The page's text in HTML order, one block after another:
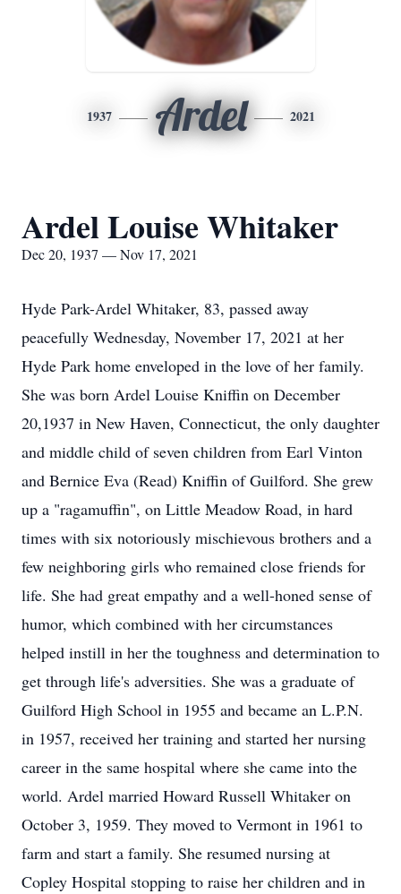
1937 Ardel 2021
Ardel Louise Whitaker
Dec 20, 1937 — Nov 17, 2021
Hyde Park-Ardel Whitaker, 83, passed away
peacefully Wednesday, November 17, 2021 at her
Hyde Park home enveloped in the love of her family.
She was born Ardel Louise Kniffin on December
20,1937 in New Haven, Connecticut, the only daughter
and middle child of seven children from Earl Vinton
and Bernice Eva (Read) Kniffin of Guilford. She grew
up a "ragamuffin", on Little Meadow Road, in hard
times with six notoriously mischievous brothers and a
few neighboring girls who remained close friends for
life. She had great empathy and a well-honed sense of
humor, which combined with her circumstances
helped instill in her the toughness and determination to
get through life's adversities. She was a graduate of
Guilford High School in 1955 and became an L.P.N.
in 1957, received her training and started her nursing
career in the same hospital where she came into the
world. Ardel married Howard Russell Whitaker on
October 3, 1959. They moved to Vermont in 1961 to
farm and start a family. She resumed nursing at
Copley Hospital stopping to raise her children and in